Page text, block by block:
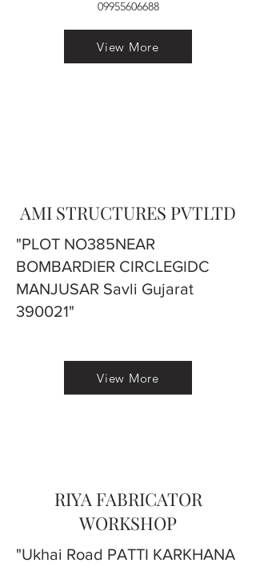
09955606688
View More
AMI STRUCTURES PVTLTD
"PLOT NO385NEAR
BOMBARDIER CIRCLEGIDC
MANJUSAR Savli Gujarat
390021"
View More
RIYA FABRICATOR
WORKSHOP
"Ukhai Road PATTI KARKHANA